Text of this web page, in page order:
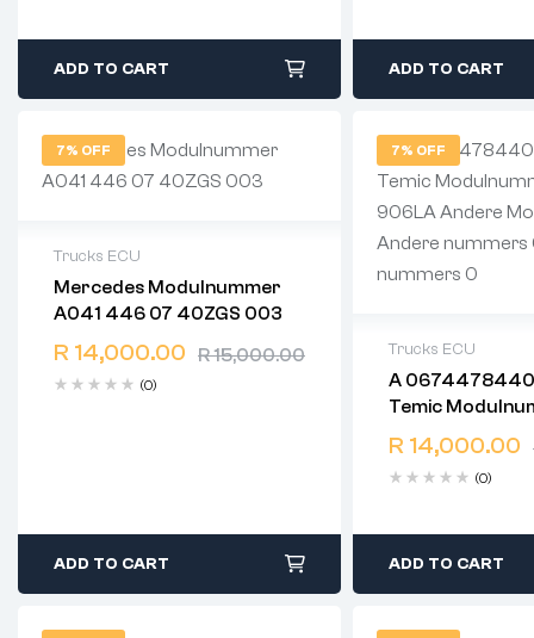
ADD TO CART ADD TO CART
7% OFF
Trucks ECU
Mercedes Modulnummer
A041 446 07 40ZGS 003
R15,000.00
R 14,000.00
(0)
2 years warranty
Delivery time: 1-2 business days
Free 90 days return
ADD TO CART
7% OFF
Trucks ECU
A 0674478440
Temic
906LA Andere
Modulnummer 0 Andere
Nummers 0 Andere
R 14,000.00
(0)
2 years warranty
Delivery time: 1-
Free 90 days
ADD TO CART